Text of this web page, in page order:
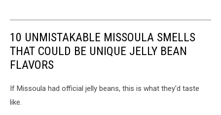
10 UNMISTAKABLE MISSOULA SMELLS
THAT COULD BE UNIQUE JELLY BEAN
FLAVORS
If Missoula had official jelly beans, this is what they'd taste
like.